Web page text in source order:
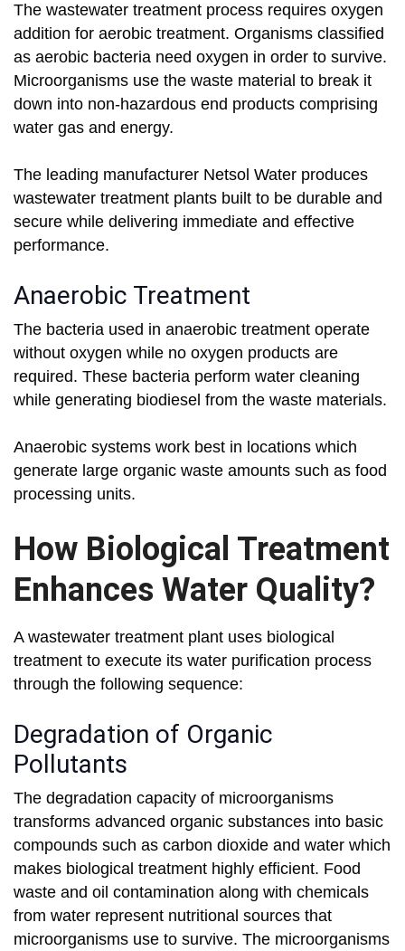
The wastewater treatment process requires oxygen
addition for aerobic treatment. Organisms classified
as aerobic bacteria need oxygen in order to survive.
Microorganisms use the waste material to break it
down into non-hazardous end products comprising
water gas and energy.
The leading manufacturer Netsol Water produces
wastewater treatment plants built to be durable and
secure while delivering immediate and effective
performance.
Anaerobic Treatment
The bacteria used in anaerobic treatment operate
without oxygen while no oxygen products are
required. These bacteria perform water cleaning
while generating biodiesel from the waste materials.
Anaerobic systems work best in locations which
generate large organic waste amounts such as food
processing units.
How Biological Treatment
Enhances Water Quality?
A wastewater treatment plant uses biological
treatment to execute its water purification process
through the following sequence:
Degradation of Organic
Pollutants
The degradation capacity of microorganisms
transforms advanced organic substances into basic
compounds such as carbon dioxide and water which
makes biological treatment highly efficient. Food
waste and oil contamination along with chemicals
from water represent nutritional sources that
microorganisms use to survive. The microorganisms